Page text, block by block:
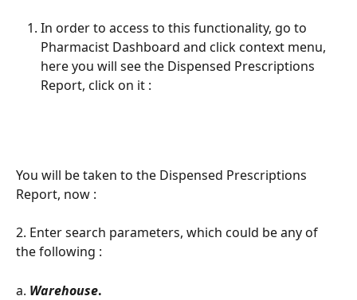
In order to access to this functionality, go to
Pharmacist Dashboard and click context menu,
here you will see the Dispensed Prescriptions
Report, click on it :
You will be taken to the Dispensed Prescriptions
Report, now :
2. Enter search parameters, which could be any of
the following :
a. Warehouse.